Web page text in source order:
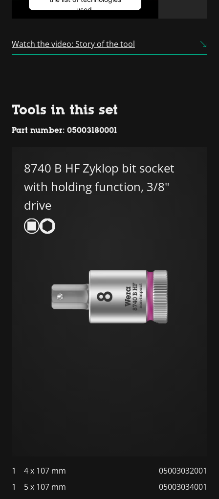
used.
Consent Management
Platform
Watch the video: Story of the tool
Tools in this set
Part number: 05003180001
8740 B HF Zyklop bit socket
with holding function, 3/8"
drive
1 4 x 107 mm
05003032001
1
5 x 107 mm 05003034001